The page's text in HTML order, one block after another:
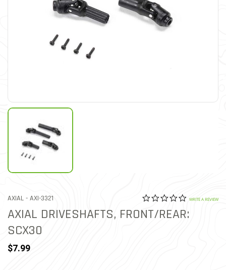
AXIAL - ITEM NO.
AXI-3321 4.3 out of 5 Customer
0.0 star
WRITE A REVIEW
AXIAL DRIVESHAFTS, FRONT/REAR:
SCX30
$7.99